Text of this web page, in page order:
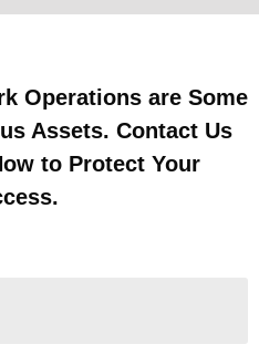
Operations are Some
Assets. Contact Us
to Protect Your